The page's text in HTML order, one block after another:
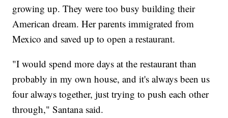
growing up. They were too busy building their
American dream. Her parents immigrated from
Mexico and saved up to open a restaurant.
"I would spend more days at the restaurant than
probably in my own house, and it's always been us
four always together, just trying to push each other
through," Santana said.